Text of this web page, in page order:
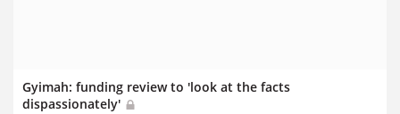
Gyimah: funding review to 'look at the facts
dispassionately'